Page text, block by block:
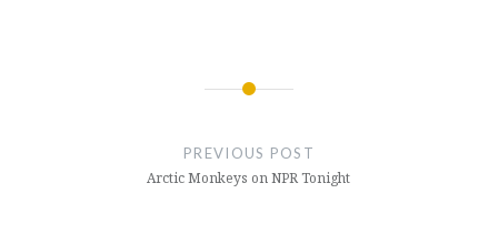
PREVIOUS POST
Arctic Monkeys on NPR Tonight